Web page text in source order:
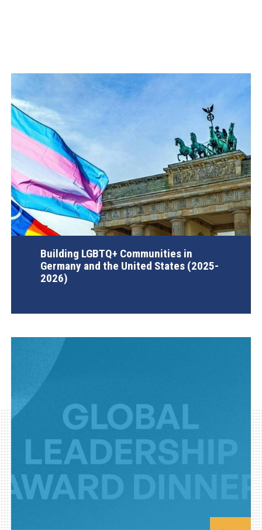
Building LGBTQ+ Communities in
Germany and the United States (2025-
2026)